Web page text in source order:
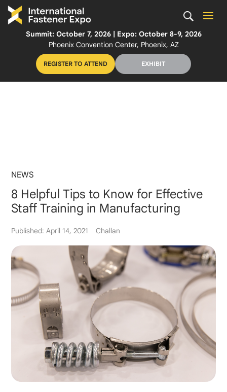
Summit: October 7, 2026 | Expo: October 8-9, 2026
Phoenix Convention Center, Phoenix, AZ
REGISTER TO ATTEND EXHIBIT
NEWS
8 Helpful Tips to Know for Effective
Staff Training in Manufacturing
Published: April 14, 2021 Challan